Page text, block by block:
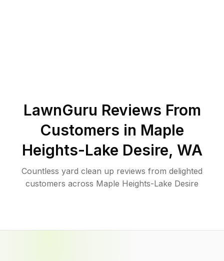
LawnGuru Reviews From
Customers in Maple
Heights-Lake Desire, WA
Countless yard clean up reviews from delighted
customers across Maple Heights-Lake Desire